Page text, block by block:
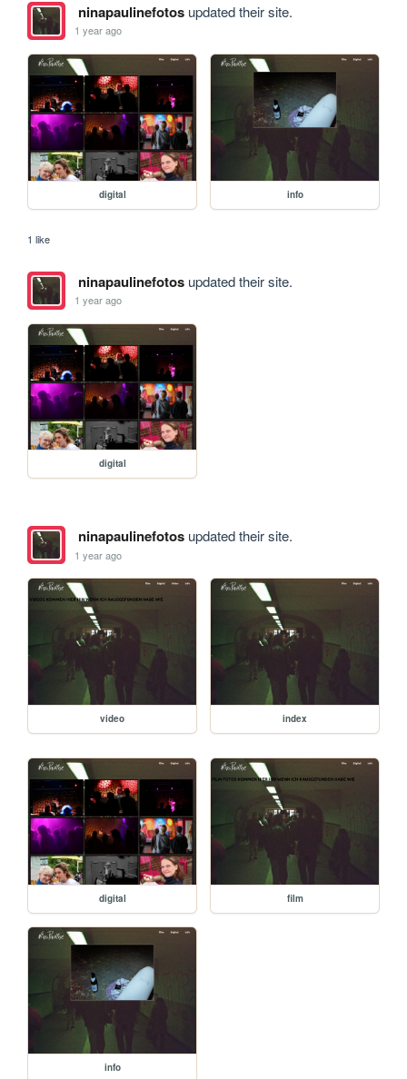
ninapaulinefotosupdated their site.
1 year ago
digital info
1 like
ninapaulinefotosupdated their site.
1 year ago
digital
ninapaulinefotosupdated their site.
1 year ago
video index
digital film
info